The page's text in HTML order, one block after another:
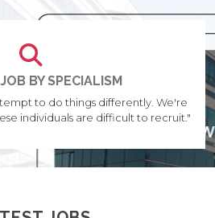
BY SPECIALISM
to do things differently. We're
individuals are difficult to recruit."